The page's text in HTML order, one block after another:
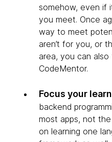
somehow, even if
you meet. Once
way to meet
aren’t for you, or
area, you can
CodeMentor.
Focus your
backend
most apps, not
on learning one